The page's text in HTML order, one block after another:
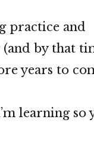
practice and
by that
years to
learning so